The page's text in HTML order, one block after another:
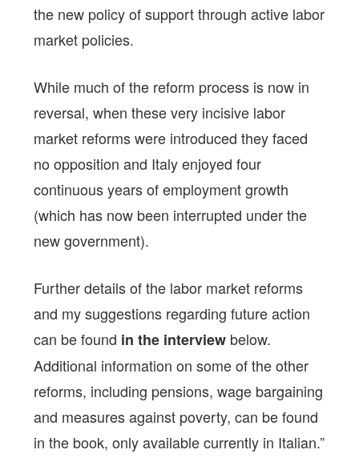
the new policy of support through active labor
market policies.
While much of the reform process is now in
reversal, when these very incisive labor
market reforms were introduced they faced
no opposition and Italy enjoyed four
continuous years of employment growth
(which has now been interrupted under the
new government).
Further details of the labor market reforms
and my suggestions regarding future action
can be found in the interview below.
Additional information on some of the other
reforms, including pensions, wage bargaining
and measures against poverty, can be found
in the book, only available currently in Italian.”